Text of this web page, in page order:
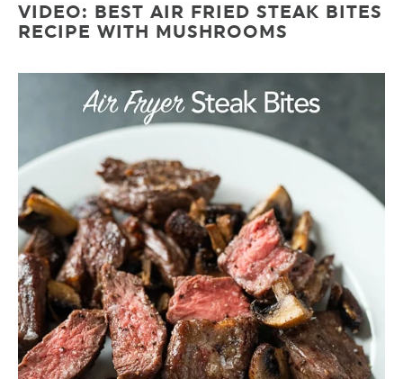
VIDEO: BEST AIR FRIED STEAK BITES
RECIPE WITH MUSHROOMS